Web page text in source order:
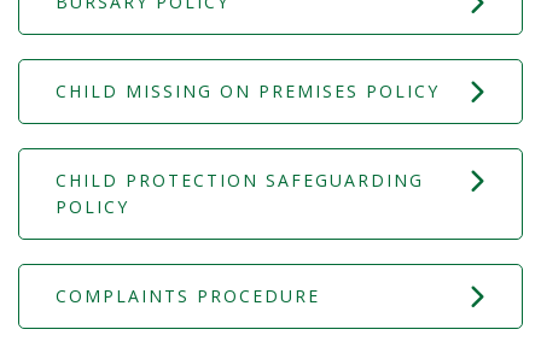
CHILD MISSING ON PREMISES POLICY
CHILD PROTECTION SAFEGUARDING
POLICY
COMPLAINTS PROCEDURE